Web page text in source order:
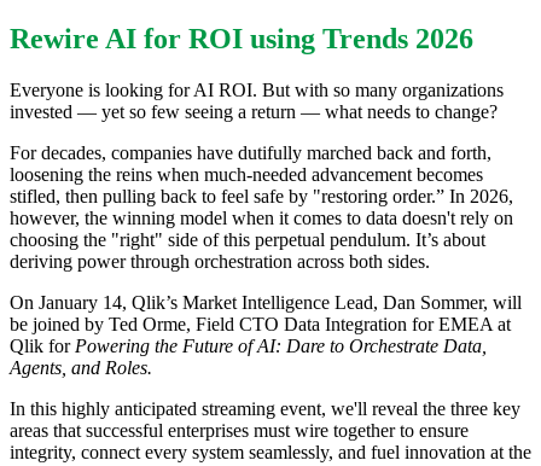
Rewire AI for ROI using Trends 2026
Everyone is looking for AI ROI. But with so many organizations
invested — yet so few seeing a return — what needs to change?
For decades, companies have dutifully marched back and forth,
loosening the reins when much-needed advancement becomes
stifled, then pulling back to feel safe by "restoring order.” In 2026,
however, the winning model when it comes to data doesn't rely on
choosing the "right" side of this perpetual pendulum. It’s about
deriving power through orchestration across both sides.
On January 14, Qlik’s Market Intelligence Lead, Dan Sommer, will
be joined by Ted Orme, Field CTO Data Integration for EMEA at
Qlik for Powering the Future of AI: Dare to Orchestrate Data,
Agents, and Roles.
In this highly anticipated streaming event, we'll reveal the three key
areas that successful enterprises must wire together to ensure
integrity, connect every system seamlessly, and fuel innovation at the